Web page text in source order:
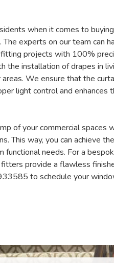
when it comes to
experts on our team can
projects with 100%
the installation of drapes in
We ensure that the
light control and enhances
of your commercial spaces
This way, you can achieve
functional needs. For a
provide a flawless
to schedule your